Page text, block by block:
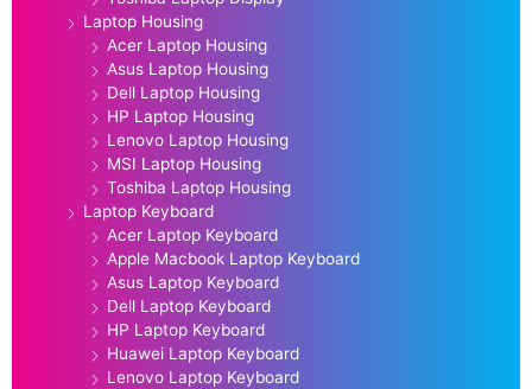
Laptop Housing
Acer Laptop Housing
Asus Laptop Housing
Dell Laptop Housing
HP Laptop Housing
Lenovo Laptop Housing
MSI Laptop Housing
Toshiba Laptop Housing
Laptop Keyboard
Acer Laptop Keyboard
Apple Macbook Laptop Keyboard
Asus Laptop Keyboard
Dell Laptop Keyboard
HP Laptop Keyboard
Huawei Laptop Keyboard
Lenovo Laptop Keyboard